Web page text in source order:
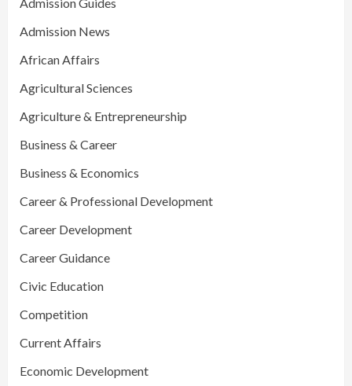
Admission News
African Affairs
Agricultural Sciences
Agriculture & Entrepreneurship
Business & Career
Business & Economics
Career & Professional Development
Career Development
Career Guidance
Civic Education
Competition
Current Affairs
Economic Development